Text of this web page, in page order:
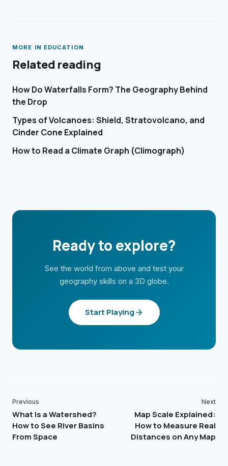
MORE IN EDUCATION
Related reading
How Do Waterfalls Form? The Geography Behind
the Drop
Types of Volcanoes: Shield, Stratovolcano, and
Cinder Cone Explained
How to Read a Climate Graph (Climograph)
Ready to explore?
See the world from above and test your
geography skills on a 3D globe.
Start Playing
Previous
What Is a Watershed?
How to See River Basins
From Space
Next
Map Scale Explained:
How to Measure Real
Distances on Any Map